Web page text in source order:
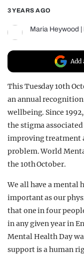
3 YEARS AGO
Maria Heywood
Add
This Tuesday 10th
an annual
wellbeing. Since
the stigma
improving treatment
problem. World
the 10th October.
We all have a mental
important as our
that one in four
in any given year in
Mental Health Day
support is a human